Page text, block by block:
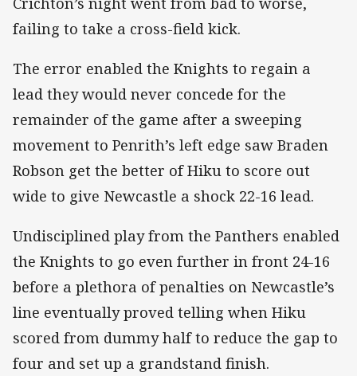
failing to take a cross-field kick.
The error enabled the Knights to regain a
lead they would never concede for the
remainder of the game after a sweeping
movement to Penrith’s left edge saw Braden
Robson get the better of Hiku to score out
wide to give Newcastle a shock 22-16 lead.
Undisciplined play from the Panthers enabled
the Knights to go even further in front 24-16
before a plethora of penalties on Newcastle’s
line eventually proved telling when Hiku
scored from dummy half to reduce the gap to
four and set up a grandstand finish.